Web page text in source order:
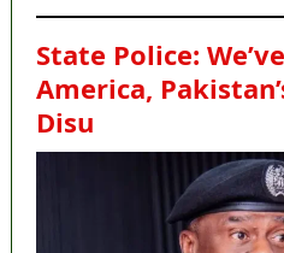
State Police:
America,
Disu